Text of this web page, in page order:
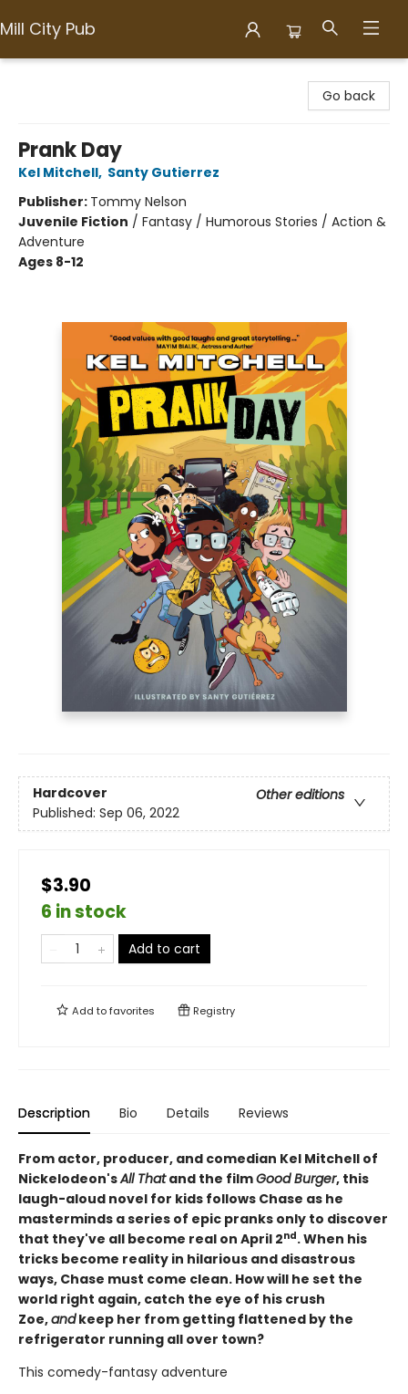
Mill City Pub
Go back
Prank Day
Kel Mitchell, Santy Gutierrez
Publisher: Tommy Nelson
Juvenile Fiction / Fantasy / Humorous Stories / Action &
Adventure
Ages 8-12
Hardcover
Other editions
Published: Sep 06, 2022
$3.90
6 in stock
Add to cart
Add tofavorites Registry
Description Bio Details Reviews
From actor, producer, and comedian Kel Mitchell of
Nickelodeon'sAll Thatand the filmGood Burger, this
laugh-aloud novel for kids follows Chase as he
masterminds a series of epic pranks only to discover
that they've all become real on April 2nd. When his
tricks become reality in hilarious and disastrous
ways, Chase must come clean. How will he set the
world right again, catch the eye of his crush
Zoe,andkeep her from getting flattened by the
refrigerator running all over town?
This comedy-fantasy adventure